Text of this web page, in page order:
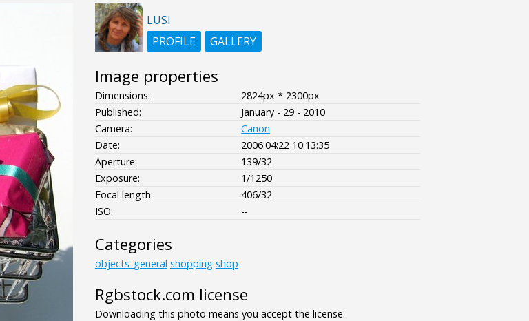
LUSI
PROFILE
GALLERY
Image properties
Dimensions:
2824px * 2300px
Published:
January - 29 - 2010
Camera:
Canon
Date:
2006:04:22 10:13:35
Aperture:
139/32
Exposure:
1/1250
Focal length:
406/32
ISO:
--
Categories
objects_general shopping shop
Rgbstock.com license
Downloading this photo means you accept the license.